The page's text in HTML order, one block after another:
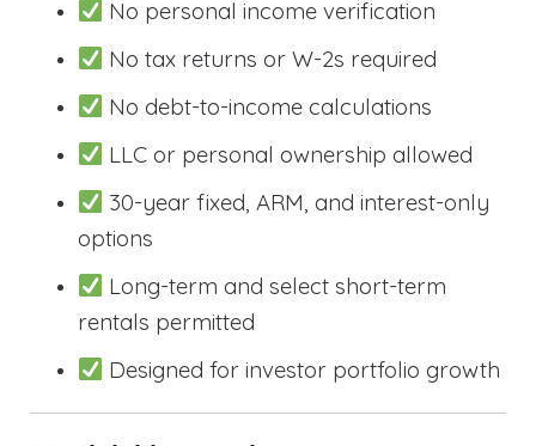
No personal income verification
No tax returns or W-2s required
No debt-to-income calculations
LLC or personal ownership allowed
30-year fixed, ARM, and interest-only
options
Long-term and select short-term
rentals permitted
Designed for investor portfolio growth